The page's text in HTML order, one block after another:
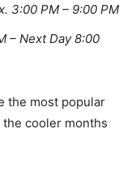
3:00 PM – 9:00 PM
– Next Day 8:00
the most popular
cooler months